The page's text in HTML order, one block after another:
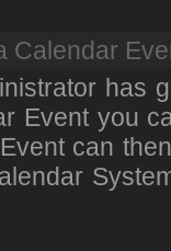
Calendar
has
Event you
can